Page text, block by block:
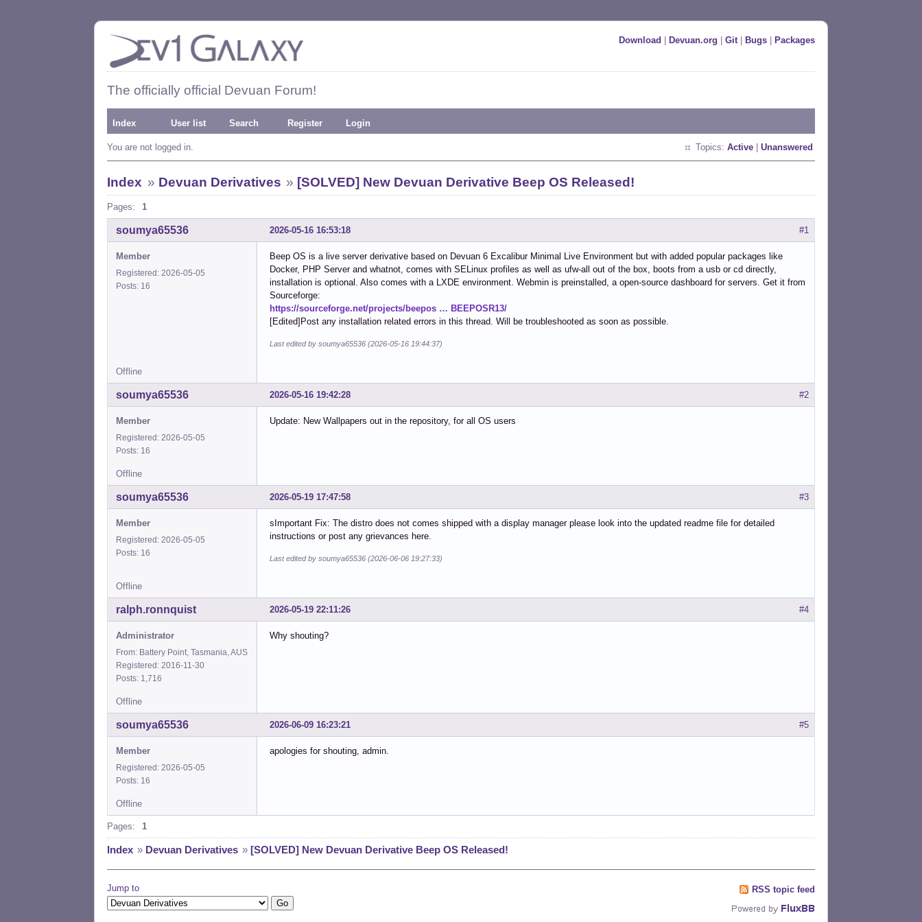
Download Devuan.org Git| Bugs Packages
The officially official Devuan Forum!
Index User list Search Register Login
You are not logged in. Topics: Active Unanswered
Index » Devuan Derivatives » [SOLVED] New Devuan Derivative Beep OS Released!
Pages: 1
#1
2026-05-16 16:53:18
soumya65536
Member
Registered: 2026-05-05
Posts: 16
Beep OS is a live server derivative based on Devuan 6 Excalibur Minimal Live Environment but with added popular packages like
Docker, PHP Server and whatnot, comes with SELinux profiles as well as ufw-all out of the box, boots from a usb or cd directly,
installation is optional. Also comes with a LXDE environment. Webmin is preinstalled, a open-source dashboard for servers. Get it from
Sourceforge:
https://sourceforge.net/projects/beepos … BEEPOSR13/
[Edited]Post any installation related errors in this thread. Will be troubleshooted as soon as possible.
Last edited by soumya65536 (2026-05-16 19:44:37)
Offline
#2
2026-05-16 19:42:28
soumya65536
Member
Registered: 2026-05-05
Posts: 16
Update: New Wallpapers out in the repository, for all OS users
Offline
#3
2026-05-19 17:47:58
soumya65536
Member
Registered: 2026-05-05
Posts: 16
sImportant Fix: The distro does not comes shipped with a display manager please look into the updated readme file for detailed
instructions or post any grievances here.
Last edited by soumya65536 (2026-06-06 19:27:33)
Offline
#4
2026-05-19 22:11:26
ralph.ronnquist
Administrator
From: Battery Point, Tasmania, AUS
Registered: 2016-11-30
Posts: 1,716
Why shouting?
Offline
#5
2026-06-09 16:23:21
soumya65536
Member
Registered: 2026-05-05
Posts: 16
apologies for shouting, admin.
Offline
Pages: 1
Index » Devuan Derivatives » [SOLVED] New Devuan Derivative Beep OS Released!
Jump to RSS topic feed